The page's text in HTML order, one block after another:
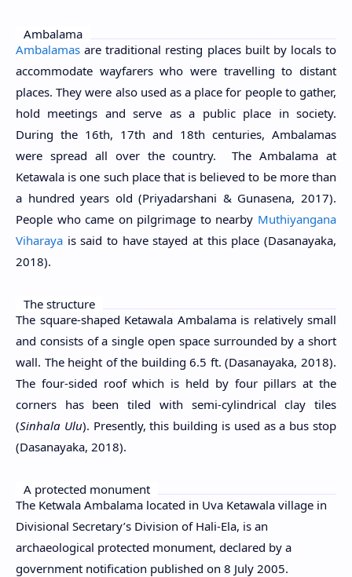
Ambalama
Ambalamas are traditional resting places built by locals to
accommodate wayfarers who were travelling to distant
places. They were also used as a place for people to gather,
hold meetings and serve as a public place in society.
During the 16th, 17th and 18th centuries, Ambalamas
were spread all over the country. The Ambalama at
Ketawala is one such place that is believed to be more than
a hundred years old (Priyadarshani & Gunasena, 2017).
People who came on pilgrimage to nearby Muthiyangana
Viharaya is said to have stayed at this place (Dasanayaka,
2018).
The structure
The square-shaped Ketawala Ambalama is relatively small
and consists of a single open space surrounded by a short
wall. The height of the building 6.5 ft. (Dasanayaka, 2018).
The four-sided roof which is held by four pillars at the
corners has been tiled with semi-cylindrical clay tiles
(Sinhala Ulu). Presently, this building is used as a bus stop
(Dasanayaka, 2018).
A protected monument
The Ketwala Ambalama located in Uva Ketawala village in
Divisional Secretary’s Division of Hali-Ela, is an
archaeological protected monument, declared by a
government notification published on 8 July 2005.